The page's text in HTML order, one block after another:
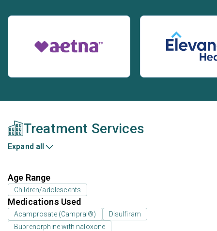
Treatment Services
Expand all
Age Range
Children/adolescents
Medications Used
Acamprosate (Campral®)
Disulfiram
Buprenorphine with naloxone